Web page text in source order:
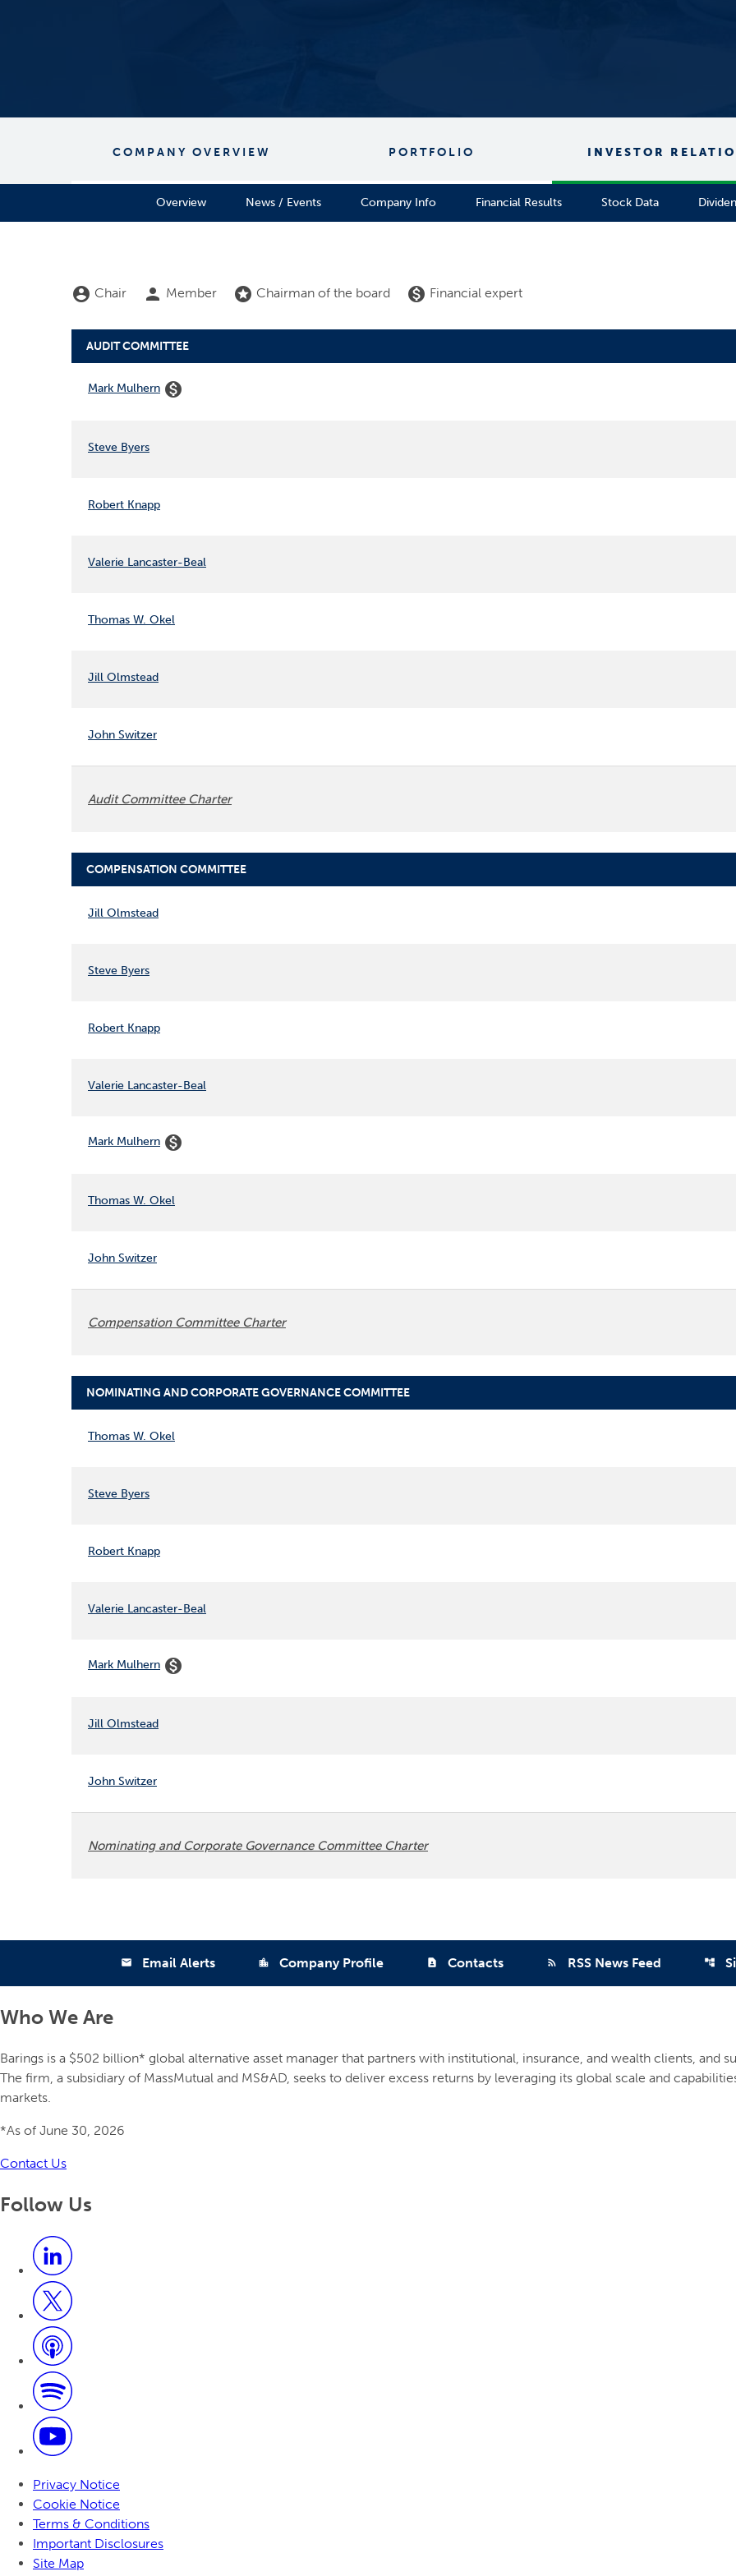
COMPANY OVERVIEW PORTFOLIO INVESTOR
Overview News / Events Company Info Financial Results Stock Data
Board Committee Member Legend and Committee list
account_circle Chair person Member stars Chairman of the board monetization_on Financial expert
COMMITTEE LIST
AUDIT COMMITTEE
Mark Mulhern monetization_on
Steve Byers
Robert Knapp
Valerie Lancaster-Beal
Thomas W. Okel
Jill Olmstead
John Switzer
Audit Committee Charter
COMPENSATION COMMITTEE
Jill Olmstead
Steve Byers
Robert Knapp
Valerie Lancaster-Beal
Mark Mulhern monetization_on
Thomas W. Okel
John Switzer
Compensation Committee Charter
NOMINATING AND CORPORATE GOVERNANCE COMMITTEE
Thomas W. Okel
Steve Byers
Robert Knapp
Valerie Lancaster-Beal
Mark Mulhern monetization_on
Jill Olmstead
John Switzer
Nominating and Corporate Governance Committee Charter
email Email Alerts location_city Company Profile contact_page Contacts rss_feed RSS News Feed account_tree